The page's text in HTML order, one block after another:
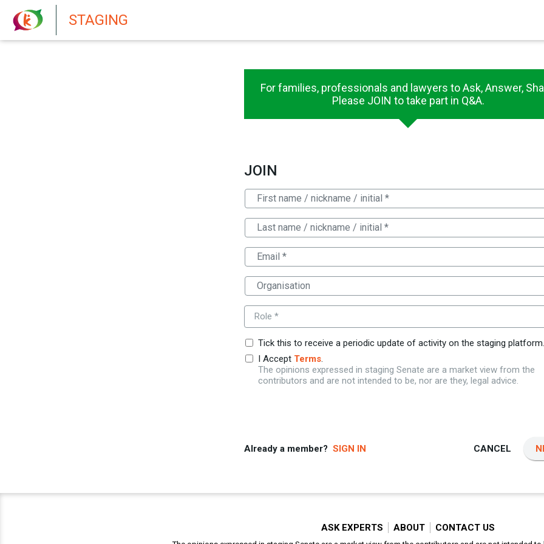
STAGING
For families, professionals and lawyers to Ask, Answer,
Please JOIN to take part in Q&A.
JOIN
Role *
Tick this to receive a periodic update of activity on the staging platform.
I Accept Terms.
The opinions expressed in staging Senate are a market view from the
contributors and are not intended to be, nor are they, legal advice.
Already a member? SIGN IN CANCEL
ASK EXPERTS ABOUT CONTACT US